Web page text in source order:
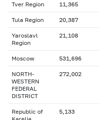
Tver Region 11,365
Tula Region 20,387
Yaroslavl
Region
21,108
Moscow 531,696
NORTH-
WESTERN
FEDERAL
DISTRICT
272,002
Republic of
5,133